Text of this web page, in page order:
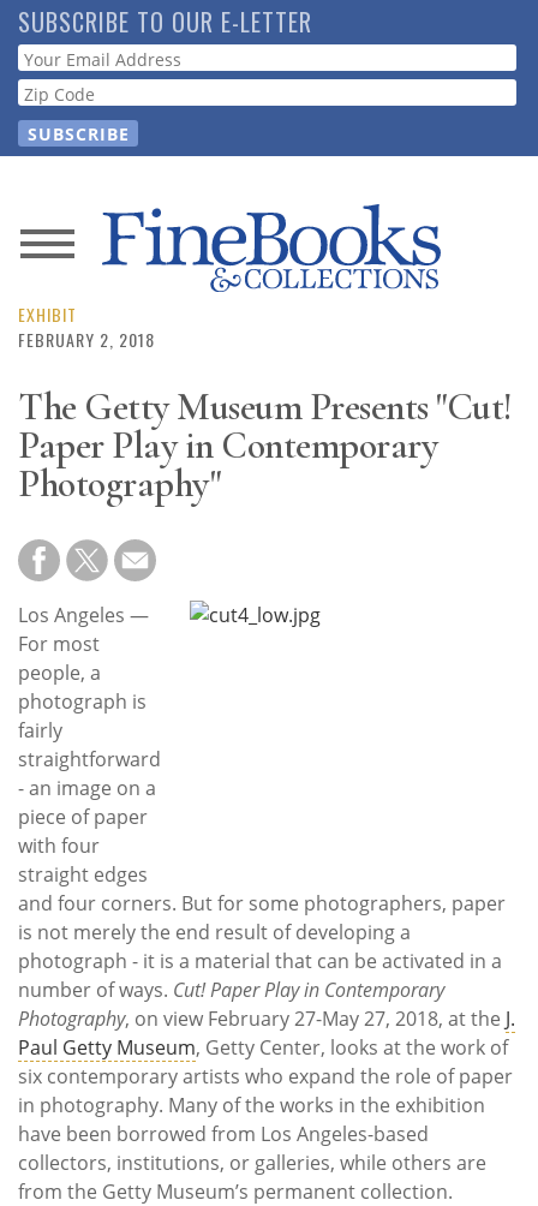
Skip
to
main
content
SUBSCRIBE TO OUR E-LETTER
Webform
News
Magazine
Store
Resource
Guide
Subscribe
Calendar
Contact
Us
EXHIBIT
FEBRUARY 2, 2018
The Getty Museum Presents "Cut!
Paper Play in Contemporary
Photography"
Los Angeles —
For most
people, a
photograph is
fairly
straightforward
- an image on a
piece of paper
with four
straight edges
and four corners. But for some photographers, paper
is not merely the end result of developing a
photograph - it is a material that can be activated in a
number of ways. Cut! Paper Play in Contemporary
Photography, on view February 27-May 27, 2018, at the J.
Paul Getty Museum, Getty Center, looks at the work of
six contemporary artists who expand the role of paper
in photography. Many of the works in the exhibition
have been borrowed from Los Angeles-based
collectors, institutions, or galleries, while others are
from the Getty Museum’s permanent collection.